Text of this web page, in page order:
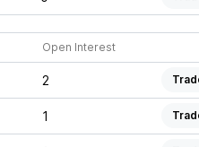
Open Interest
2
1